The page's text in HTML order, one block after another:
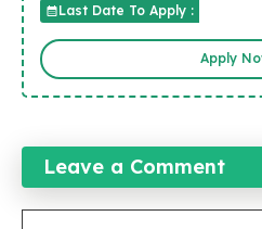
Last Date To Apply :
Apply
Leave a Comment